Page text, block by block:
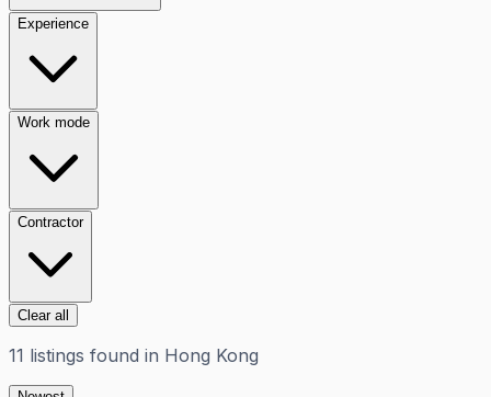
Experience
Work mode
Contractor
Clear all
11 listings found in Hong Kong